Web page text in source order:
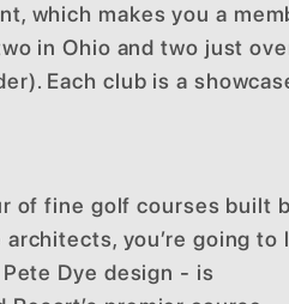
which makes you a
in Ohio and two just
Each club is a
of fine golf courses built
you’re going to
Dye design - is